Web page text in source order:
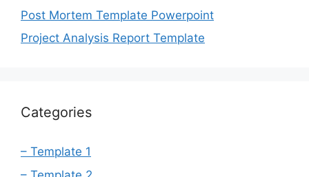
Post Mortem Template Powerpoint
Project Analysis Report Template
Categories
– Template 1